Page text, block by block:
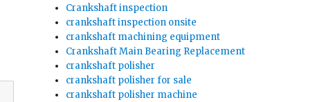
Crankshaft inspection
crankshaft inspection onsite
crankshaft machining equipment
Crankshaft Main Bearing Replacement
crankshaft polisher
crankshaft polisher for sale
crankshaft polisher machine